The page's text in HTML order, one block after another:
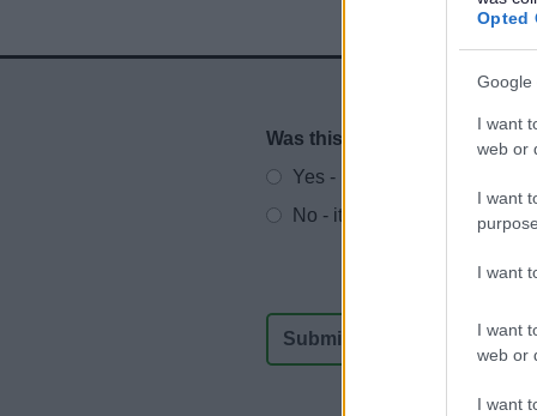
Opted
Google
I want
web or
I want
I want
I want
web or
I want
Website feedback
Was this page useful?
Yes - It was useful
No - it wasn't useful